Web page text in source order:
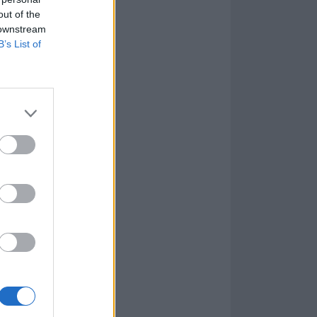
of the
List of